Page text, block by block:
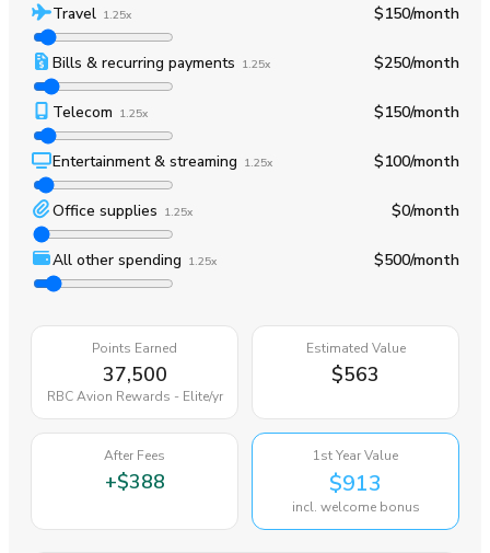
Travel 1.25x $150/month
Bills & recurring payments 1.25x $250/month
Telecom 1.25x $150/month
Entertainment & streaming 1.25x $100/month
Office supplies 1.25x $0/month
All other spending 1.25x $500/month
Points Earned
37,500
RBC Avion Rewards - Elite/yr
Estimated Value
$563
After Fees
+$388
1st Year Value
$913
incl. welcome bonus